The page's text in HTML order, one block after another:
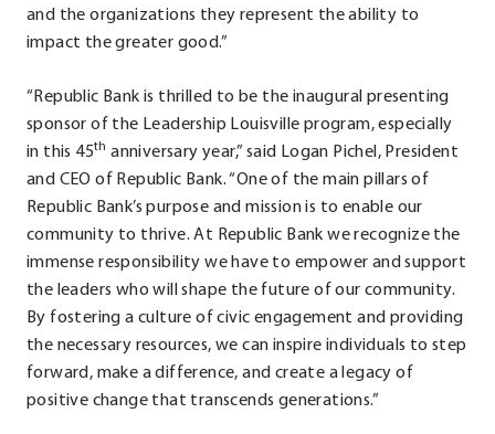
and the organizations they represent the ability to
impact the greater good.”
“Republic Bank is thrilled to be the inaugural presenting
sponsor of the Leadership Louisville program, especially
in this 45th anniversary year,” said Logan Pichel, President
and CEO of Republic Bank. “One of the main pillars of
Republic Bank’s purpose and mission is to enable our
community to thrive. At Republic Bank we recognize the
immense responsibility we have to empower and support
the leaders who will shape the future of our community.
By fostering a culture of civic engagement and providing
the necessary resources, we can inspire individuals to step
forward, make a difference, and create a legacy of
positive change that transcends generations.”